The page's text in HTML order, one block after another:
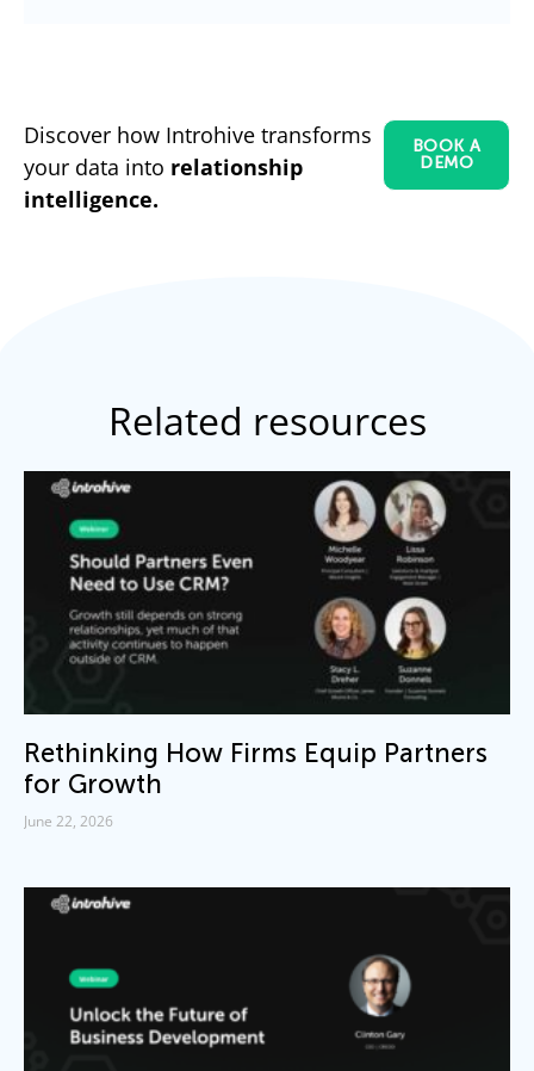
Discover how Introhive transforms
your data into relationship
intelligence.
BOOK A
DEMO
Related resources
Rethinking How Firms Equip Partners
for Growth
June 22, 2026